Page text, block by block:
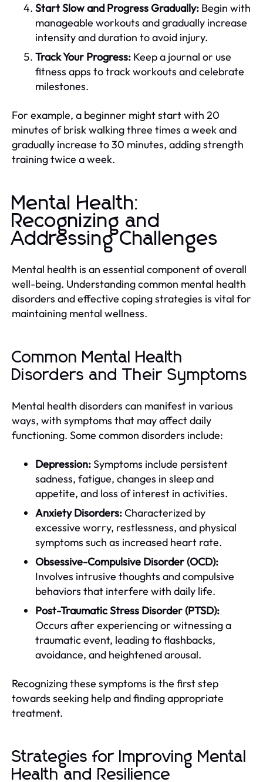
Start Slow and Progress Gradually: Begin with
manageable workouts and gradually increase
intensity and duration to avoid injury.
Track Your Progress: Keep a journal or use
fitness apps to track workouts and celebrate
milestones.
For example, a beginner might start with 20
minutes of brisk walking three times a week and
gradually increase to 30 minutes, adding strength
training twice a week.
Mental Health:
Recognizing and
Addressing Challenges
Mental health is an essential component of overall
well-being. Understanding common mental health
disorders and effective coping strategies is vital for
maintaining mental wellness.
Common Mental Health
Disorders and Their Symptoms
Mental health disorders can manifest in various
ways, with symptoms that may affect daily
functioning. Some common disorders include:
Depression:Symptoms include persistent
sadness, fatigue, changes in sleep and
appetite, and loss of interest in activities.
Anxiety Disorders:Characterized by
excessive worry, restlessness, and physical
symptoms such as increased heart rate.
Obsessive-Compulsive Disorder (OCD):
Involves intrusive thoughts and compulsive
behaviors that interfere with daily life.
Post-Traumatic Stress Disorder (PTSD):
Occurs after experiencing or witnessing a
traumatic event, leading to flashbacks,
avoidance, and heightened arousal.
Recognizing these symptoms is the first step
towards seeking help and finding appropriate
treatment.
Strategies for Improving Mental
Health and Resilience